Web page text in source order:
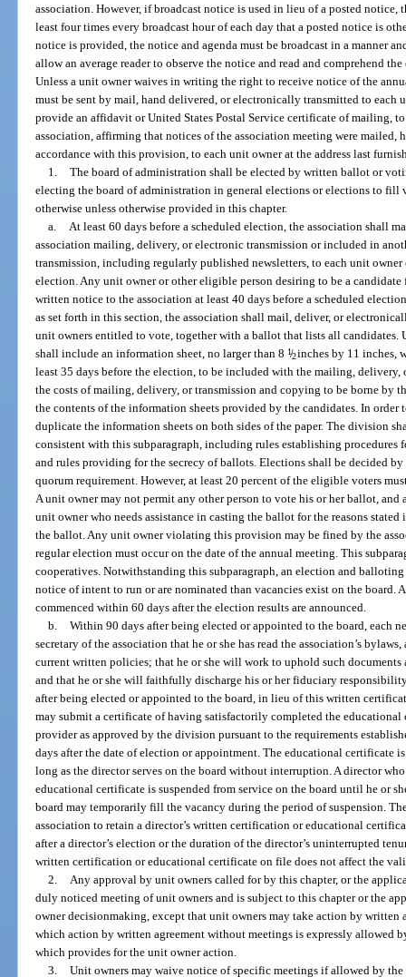
association. However, if broadcast notice is used in lieu of a posted notice,
least four times every broadcast hour of each day that a posted notice is
notice is provided, the notice and agenda must be broadcast in a manner
allow an average reader to observe the notice and read and comprehend
Unless a unit owner waives in writing the right to receive notice of the
must be sent by mail, hand delivered, or electronically transmitted to each
provide an affidavit or United States Postal Service certificate of mailing,
association, affirming that notices of the association meeting were
accordance with this provision, to each unit owner at the address last
1. The board of administration shall be elected by written ballot or
electing the board of administration in general elections or elections to fill
otherwise unless otherwise provided in this chapter.
a.
At least 60 days before a scheduled election, the association shall
association mailing, delivery, or electronic transmission or included in
transmission, including regularly published newsletters, to each unit
election. Any unit owner or other eligible person desiring to be a
written notice to the association at least 40 days before a scheduled
as set forth in this section, the association shall mail, deliver, or
unit owners entitled to vote, together with a ballot that lists all candidates.
shall include an information sheet, no larger than 8 1/2inches by 11 inches,
least 35 days before the election, to be included with the mailing,
the costs of mailing, delivery, or transmission and copying to be borne by
the contents of the information sheets provided by the candidates. In order
duplicate the information sheets on both sides of the paper. The division
consistent with this subparagraph, including rules establishing
and rules providing for the secrecy of ballots. Elections shall be decided
quorum requirement. However, at least 20 percent of the eligible voters
A unit owner may not permit any other person to vote his or her ballot,
unit owner who needs assistance in casting the ballot for the reasons stated
the ballot. Any unit owner violating this provision may be fined by the
regular election must occur on the date of the annual meeting. This
cooperatives. Notwithstanding this subparagraph, an election and
notice of intent to run or are nominated than vacancies exist on the board.
commenced within 60 days after the election results are announced.
b. Within 90 days after being elected or appointed to the board, each
secretary of the association that he or she has read the association’s
current written policies; that he or she will work to uphold such
and that he or she will faithfully discharge his or her fiduciary
after being elected or appointed to the board, in lieu of this written
may submit a certificate of having satisfactorily completed the
provider as approved by the division pursuant to the requirements
days after the date of election or appointment. The educational certificate
long as the director serves on the board without interruption. A director
educational certificate is suspended from service on the board until he or
board may temporarily fill the vacancy during the period of suspension.
association to retain a director’s written certification or educational
after a director’s election or the duration of the director’s uninterrupted
written certification or educational certificate on file does not affect the
2.
Any approval by unit owners called for by this chapter, or the
duly noticed meeting of unit owners and is subject to this chapter or the
owner decisionmaking, except that unit owners may take action by written
which action by written agreement without meetings is expressly allowed
which provides for the unit owner action.
3. Unit owners may waive notice of specific meetings if allowed by